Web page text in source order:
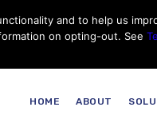
Careers Thales Group
HOME ABOUT
and to help us
on opting-out. See